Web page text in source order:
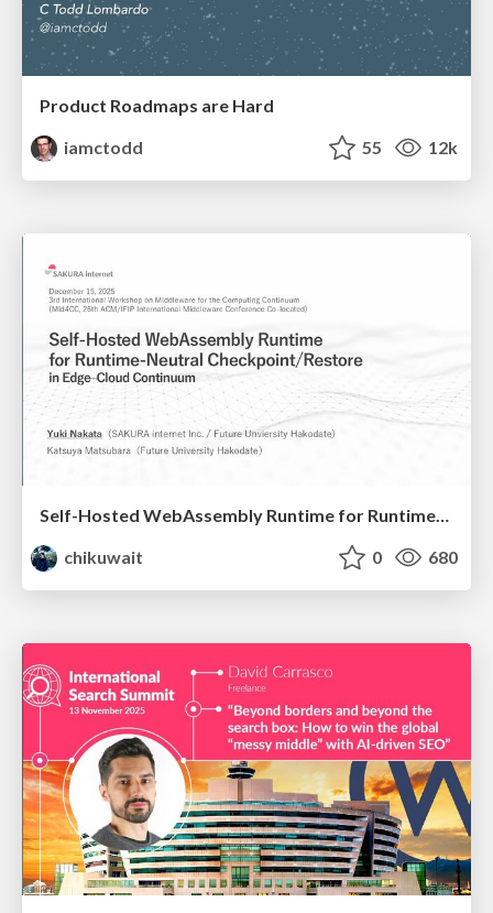
Product Roadmaps are Hard
iamctodd
55 12k
Self-Hosted WebAssembly Runtime for Runtime-Neutral Checkpoint/Restore in Edge–Cloud Continuum
chikuwait
0 680